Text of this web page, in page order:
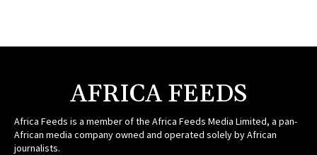
AFRICA FEEDS
Africa Feeds is a member of the Africa Feeds Media Limited, a pan-
African media company owned and operated solely by African
journalists.